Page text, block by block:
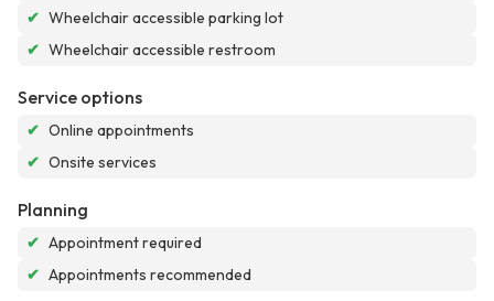
✔ Wheelchair accessible parking lot
✔ Wheelchair accessible restroom
Service options
✔ Online appointments
✔ Onsite services
Planning
✔ Appointment required
✔ Appointments recommended